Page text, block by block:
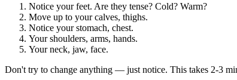
Notice your feet. Are they tense? Cold? Warm?
Move up to your calves, thighs.
Notice your stomach, chest.
Your shoulders, arms, hands.
Your neck, jaw, face.
Don't try to change anything — just notice. This takes 2-3